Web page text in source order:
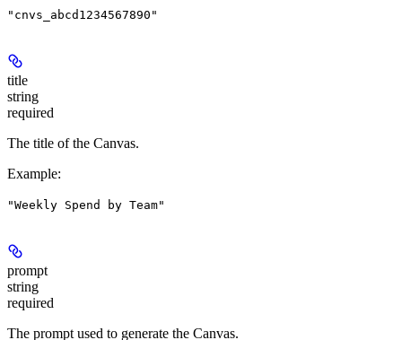
"cnvs_abcd1234567890"
title
string
required
The title of the Canvas.
Example:
"Weekly Spend by Team"
prompt
string
required
The prompt used to generate the Canvas.